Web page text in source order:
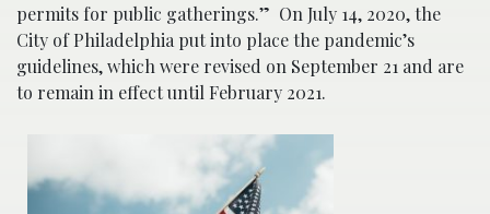
permits for public gatherings.” On July 14, 2020, the
City of Philadelphia put into place the pandemic’s
guidelines, which were revised on September 21 and are
to remain in effect until February 2021.